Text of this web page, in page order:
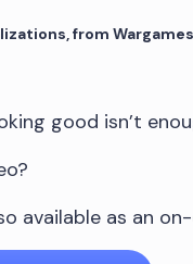
from
good isn’t
available as an